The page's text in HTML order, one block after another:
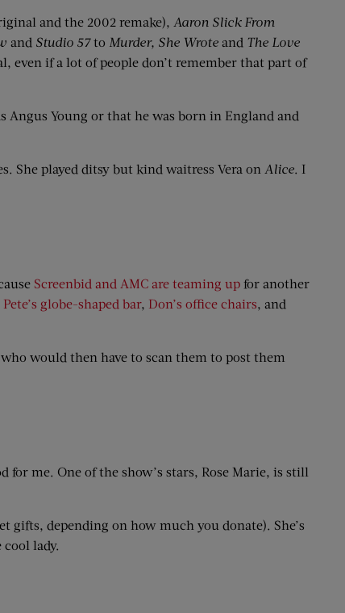
and the 2002 remake), Aaron Slick From
and Studio 57to Murder, She Wrote and The Love
even if a lot of people don’t remember that part of
Young or that he was born in England and
She played ditsy but kind waitress Vera on Alice. I
Screenbid and AMC are teaming up for another
Pete’s globe-shaped bar, Don’s office chairs, and
would then have to scan them to post them
for me. One of the show’s stars, Rose Marie, is still
gifts, depending on how much you donate). She’s
lady.